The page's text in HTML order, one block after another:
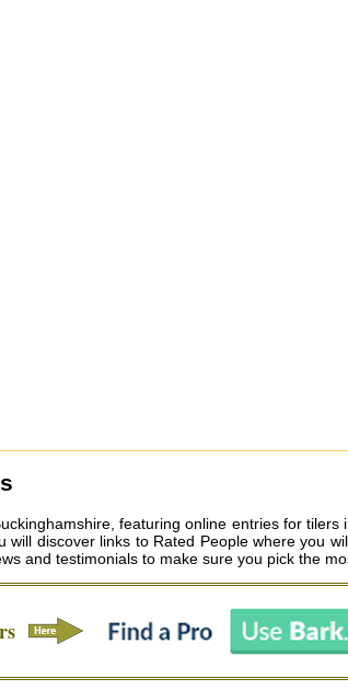
featuring online entries for
discover links to Rated People where you
and testimonials to make sure you pick the